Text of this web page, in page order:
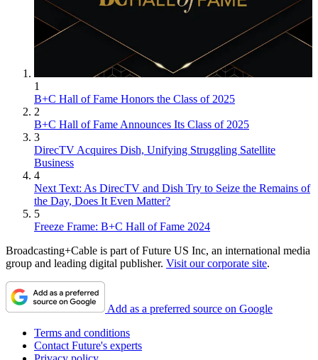
1
B+C Hall of Fame Honors the Class of 2025
2
B+C Hall of Fame Announces Its Class of 2025
3
DirecTV Acquires Dish, Unifying Struggling Satellite
Business
4
Next Text: As DirecTV and Dish Try to Seize the Remains of
the Day, Does It Even Matter?
5
Freeze Frame: B+C Hall of Fame 2024
Broadcasting+Cable is part of Future US Inc, an international media
group and leading digital publisher. Visit our corporate site.
Add as a preferred source on Google
Terms and conditions
Contact Future's experts